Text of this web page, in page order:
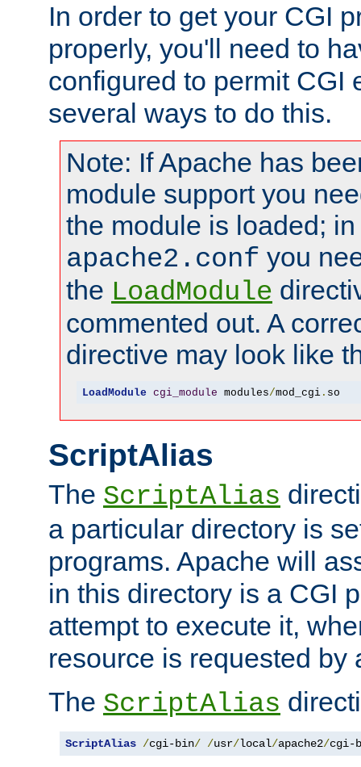
In order to get your CGI
properly, you'll need to
configured to permit CGI
several ways to do this.
Note: If Apache has
module support you
the module is loaded;
apache2.conf you
the LoadModule
commented out. A
directive may look like
LoadModule cgi_module modules/mod_cgi. so
ScriptAlias
The ScriptAlias
a particular directory is
programs. Apache will
in this directory is a CGI
attempt to execute it,
resource is requested by
The ScriptAlias
ScriptAlias /cgi-bin/ /usr/local/apache2/cgi-